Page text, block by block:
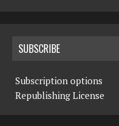
SUBSCRIBE
Subscription options
Republishing License